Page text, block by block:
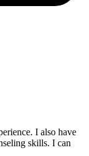
I also have
skills. I can